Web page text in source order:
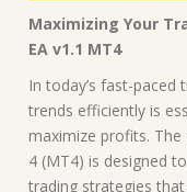
Maximizing Your
EA v1.1 MT4
In today’s fast-
trends efficiently is
maximize profits.
4 (MT4) is designed
trading strategies